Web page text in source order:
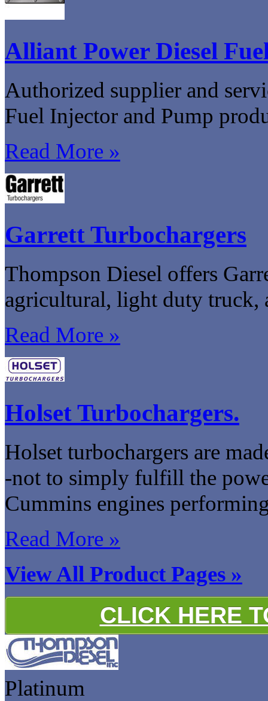
Alliant Power Diesel
Authorized supplier and
Fuel Injector and Pump
Read More »
Garrett Turbochargers
Thompson Diesel offers
agricultural, light duty truck,
Read More »
Holset Turbochargers.
Holset turbochargers are
-not to simply fulfill the
Cummins engines
Read More »
View All Product Pages »
CLICK HERE
Platinum